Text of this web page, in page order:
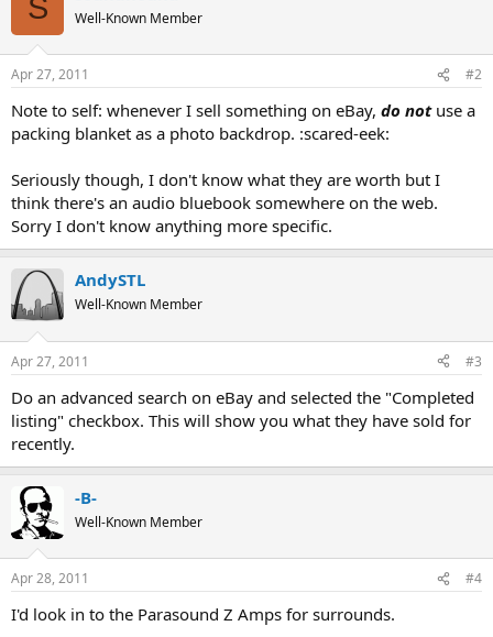
S Well-Known Member
Apr 27, 2011 #2
Note to self: whenever I sell something on eBay, do notuse a
packing blanket as a photo backdrop. :scared-eek:
Seriously though, I don't know what they are worth but I
think there's an audio bluebook somewhere on the web.
Sorry I don't know anything more specific.
AndySTL
Well-Known Member
Apr 27, 2011 #3
Do an advanced search on eBay and selected the "Completed
listing" checkbox. This will show you what they have sold for
recently.
-B-
Well-Known Member
Apr 28, 2011 #4
I'd look in to the Parasound Z Amps for surrounds.